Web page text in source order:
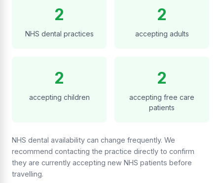
2
NHS dental practices
2
accepting adults
2
accepting children
2
accepting free care
patients
NHS dental availability can change frequently. We
recommend contacting the practice directly to confirm
they are currently accepting new NHS patients before
travelling.